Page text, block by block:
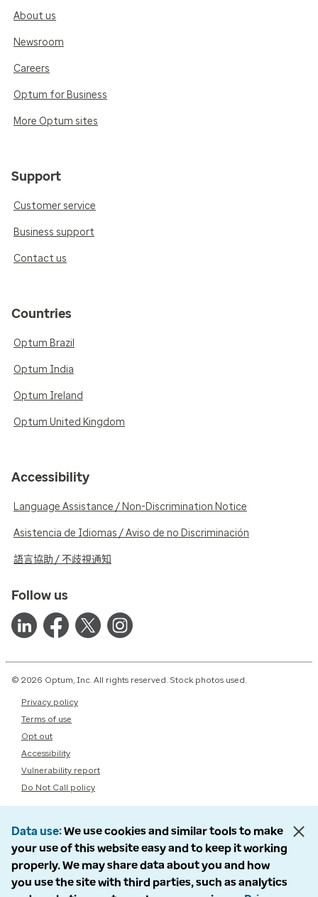
About us
Newsroom
Careers
Optum for Business
More Optum sites
Support
Customer service
Business support
Contact us
Countries
Optum Brazil
Optum India
Optum Ireland
Optum United Kingdom
Accessibility
Language Assistance / Non-Discrimination Notice
Asistencia de Idiomas / Aviso de no Discriminación
語言協助 / 不歧視通知
Follow us
© 2026 Optum, Inc. All rights reserved. Stock photos used.
Privacy policy
Terms of use
Opt out
Accessibility
Vulnerability report
Do Not Call policy
Data use We use cookies and similar tools to make
your use of this website easy and to keep it working
properly. We may share data about you and how
you use the site with third parties, such as analytics